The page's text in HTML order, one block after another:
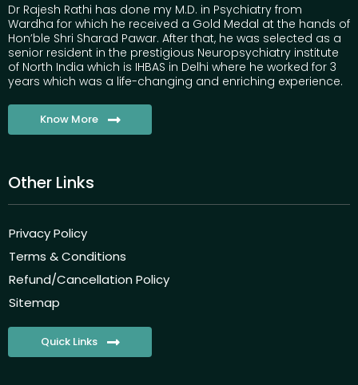
Dr Rajesh Rathi has done my M.D. in Psychiatry from
Wardha for which he received a Gold Medal at the hands of
Hon’ble Shri Sharad Pawar. After that, he was selected as a
senior resident in the prestigious Neuropsychiatry institute
of North India which is IHBAS in Delhi where he worked for 3
years which was a life-changing and enriching experience.
Know More
Other Links
Privacy Policy
Terms & Conditions
Refund/Cancellation Policy
Sitemap
Quick Links